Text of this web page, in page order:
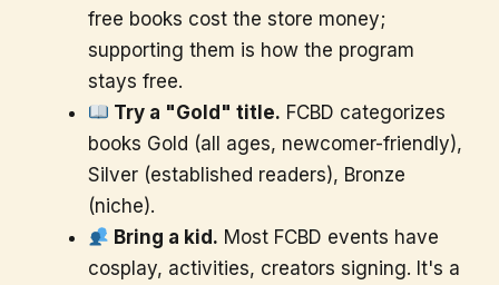
free books cost the store money;
supporting them is how the program
stays free.
Try a "Gold" title. FCBD categorizes
books Gold (all ages, newcomer-friendly),
Silver (established readers), Bronze
(niche).
Bring a kid. Most FCBD events have
cosplay, activities, creators signing. It's a